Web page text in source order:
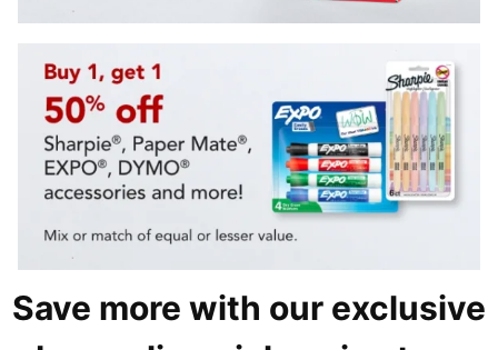
Save more with our exclusive